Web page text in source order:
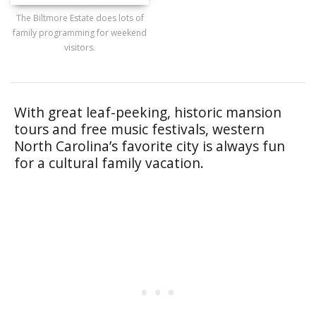
The Biltmore Estate does lots of
family programming for weekend
visitors.
With great leaf-peeking, historic mansion
tours and free music festivals, western
North Carolina’s favorite city is always fun
for a cultural family vacation.